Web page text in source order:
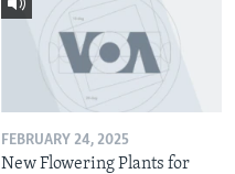
FEBRUARY 24, 2025
New Flowering Plants for